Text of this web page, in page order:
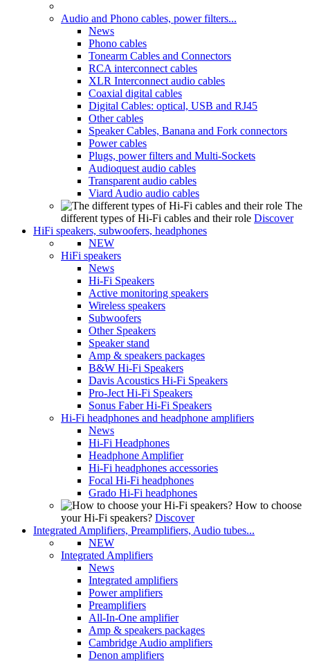
Audio and Phono cables, power filters...
News
Phono cables
Tonearm Cables and Connectors
RCA interconnect cables
XLR Interconnect audio cables
Coaxial digital cables
Digital Cables: optical, USB and RJ45
Other cables
Speaker Cables, Banana and Fork connectors
Power cables
Plugs, power filters and Multi-Sockets
Audioquest audio cables
Transparent audio cables
Viard Audio audio cables
The
different types of Hi-Fi cables and their role Discover
HiFi speakers, subwoofers, headphones
NEW
HiFi speakers
News
Hi-Fi Speakers
Active monitoring speakers
Wireless speakers
Subwoofers
Other Speakers
Speaker stand
Amp & speakers packages
B&W Hi-Fi Speakers
Davis Acoustics Hi-Fi Speakers
Pro-Ject Hi-Fi Speakers
Sonus Faber Hi-Fi Speakers
Hi-Fi headphones and headphone amplifiers
News
Hi-Fi Headphones
Headphone Amplifier
Hi-Fi headphones accessories
Focal Hi-Fi headphones
Grado Hi-Fi headphones
How to choose
your Hi-Fi speakers? Discover
Integrated Amplifiers, Preamplifiers, Audio tubes...
NEW
Integrated Amplifiers
News
Integrated amplifiers
Power amplifiers
Preamplifiers
All-In-One amplifier
Amp & speakers packages
Cambridge Audio amplifiers
Denon amplifiers